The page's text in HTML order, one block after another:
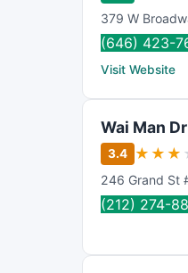
379 W
(646) 423-
Visit Website
Wai Man
3.4 ★ ★ ★
246 Grand St
(212) 274-